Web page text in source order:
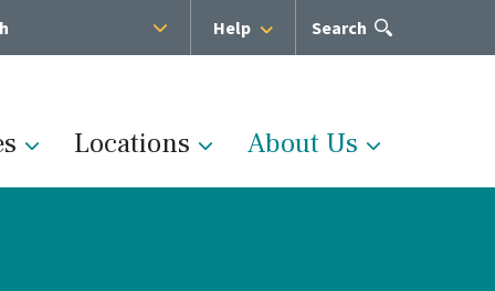
Help
Open
the
Search
Locations About Us